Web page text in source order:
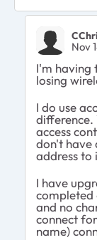
Nov
I'm having
losing
I do use
difference.
access
don't have
address to
I have
completed
and no
connect
name)